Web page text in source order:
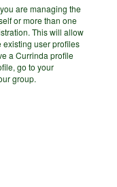
are managing the
or more than one
This will allow
existing user profiles
a Currinda profile
go to your
group.